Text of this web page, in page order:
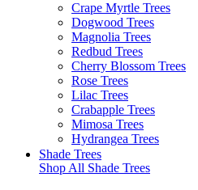
Crape Myrtle Trees
Dogwood Trees
Magnolia Trees
Redbud Trees
Cherry Blossom Trees
Rose Trees
Lilac Trees
Crabapple Trees
Mimosa Trees
Hydrangea Trees
Shade Trees
Shop All Shade Trees